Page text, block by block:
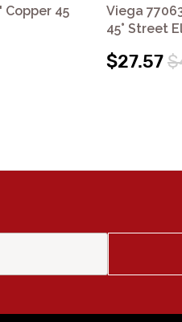
Copper 45
Viega
45° Street
$27.57